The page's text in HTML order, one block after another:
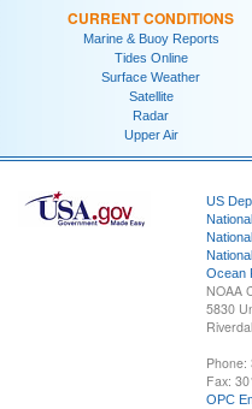
CURRENT CONDITIONS
Marine & Buoy Reports
Tides Online
Surface Weather
Satellite
Radar
Upper Air
US
Ocean
NOAA
5830
Phone:
Fax:
OPC